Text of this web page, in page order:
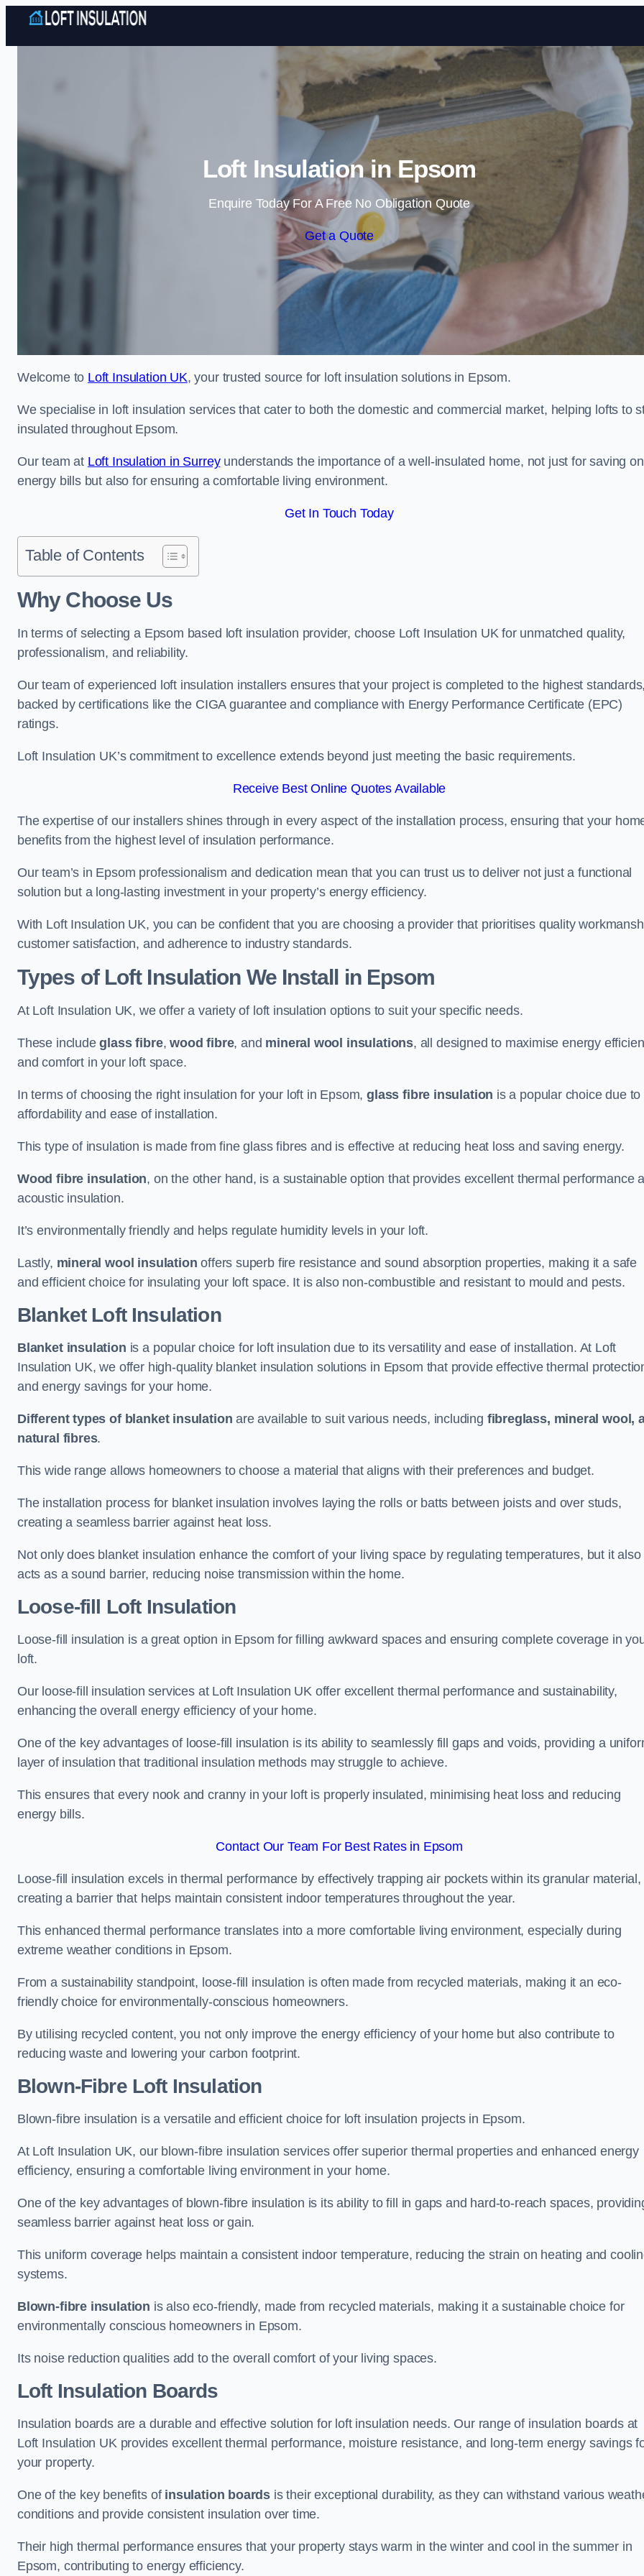
Skip to content
Loft Insulation in Epsom
Enquire Today For A Free No Obligation Quote
Get a Quote
Welcome to Loft Insulation UK, your trusted source for loft insulation solutions in Epsom.
We specialise in loft insulation services that cater to both the domestic and commercial market, helping lofts to
insulated throughout Epsom.
Our team at Loft Insulation in Surreyunderstands the importance of a well-insulated home, not just for saving on
energy bills but also for ensuring a comfortable living environment.
Get In Touch Today
Table of Contents
Why Choose Us
In terms of selecting a Epsom based loft insulation provider, choose Loft Insulation UK for unmatched quality,
professionalism, and reliability.
Our team of experienced loft insulation installers ensures that your project is completed to the highest
backed by certifications like the CIGA guarantee and compliance with Energy Performance Certificate (EPC)
ratings.
Loft Insulation UK’s commitment to excellence extends beyond just meeting the basic requirements.
Receive Best Online Quotes Available
The expertise of our installers shines through in every aspect of the installation process, ensuring that your
benefits from the highest level of insulation performance.
Our team’s in Epsom professionalism and dedication mean that you can trust us to deliver not just a functional
solution but a long-lasting investment in your property’s energy efficiency.
With Loft Insulation UK, you can be confident that you are choosing a provider that prioritises quality
customer satisfaction, and adherence to industry standards.
Types of Loft Insulation We Install in Epsom
At Loft Insulation UK, we offer a variety of loft insulation options to suit your specific needs.
These includeglass fibre,wood fibre, and mineral wool insulations, all designed to maximise energy
and comfort in your loft space.
In terms of choosing the right insulation for your loft in Epsom,glass fibre insulation is a popular choice due to
affordability and ease of installation.
This type of insulation is made from fine glass fibres and is effective at reducing heat loss and saving energy.
Wood fibre insulation, on the other hand, is a sustainable option that provides excellent thermal performance
acoustic insulation.
It’s environmentally friendly and helps regulate humidity levels in your loft.
Lastly, mineral wool insulation offers superb fire resistance and sound absorption properties, making it a safe
and efficient choice for insulating your loft space. It is also non-combustible and resistant to mould and pests.
Blanket Loft Insulation
Blanket insulation is a popular choice for loft insulation due to its versatility and ease of installation. At Loft
Insulation UK, we offer high-quality blanket insulation solutions in Epsom that provide effective thermal
and energy savings for your home.
Different types of blanket insulation are available to suit various needs, including fibreglass, mineral wool,
natural fibres.
This wide range allows homeowners to choose a material that aligns with their preferences and budget.
The installation process for blanket insulation involves laying the rolls or batts between joists and over studs,
creating a seamless barrier against heat loss.
Not only does blanket insulation enhance the comfort of your living space by regulating temperatures, but it also
acts as a sound barrier, reducing noise transmission within the home.
Loose-fill Loft Insulation
Loose-fill insulation is a great option in Epsom for filling awkward spaces and ensuring complete coverage in
loft.
Our loose-fill insulation services at Loft Insulation UK offer excellent thermal performance and sustainability,
enhancing the overall energy efficiency of your home.
One of the key advantages of loose-fill insulation is its ability to seamlessly fill gaps and voids, providing a
layer of insulation that traditional insulation methods may struggle to achieve.
This ensures that every nook and cranny in your loft is properly insulated, minimising heat loss and reducing
energy bills.
Contact Our Team For Best Rates in Epsom
Loose-fill insulation excels in thermal performance by effectively trapping air pockets within its granular material,
creating a barrier that helps maintain consistent indoor temperatures throughout the year.
This enhanced thermal performance translates into a more comfortable living environment, especially during
extreme weather conditions in Epsom.
From a sustainability standpoint, loose-fill insulation is often made from recycled materials, making it an eco-
friendly choice for environmentally-conscious homeowners.
By utilising recycled content, you not only improve the energy efficiency of your home but also contribute to
reducing waste and lowering your carbon footprint.
Blown-Fibre Loft Insulation
Blown-fibre insulation is a versatile and efficient choice for loft insulation projects in Epsom.
At Loft Insulation UK, our blown-fibre insulation services offer superior thermal properties and enhanced energy
efficiency, ensuring a comfortable living environment in your home.
One of the key advantages of blown-fibre insulation is its ability to fill in gaps and hard-to-reach spaces,
seamless barrier against heat loss or gain.
This uniform coverage helps maintain a consistent indoor temperature, reducing the strain on heating and
systems.
Blown-fibre insulation is also eco-friendly, made from recycled materials, making it a sustainable choice for
environmentally conscious homeowners in Epsom.
Its noise reduction qualities add to the overall comfort of your living spaces.
Loft Insulation Boards
Insulation boards are a durable and effective solution for loft insulation needs. Our range of insulation boards at
Loft Insulation UK provides excellent thermal performance, moisture resistance, and long-term energy savings
your property.
One of the key benefits of insulation boards is their exceptional durability, as they can withstand various
conditions and provide consistent insulation over time.
Their high thermal performance ensures that your property stays warm in the winter and cool in the summer in
Epsom, contributing to energy efficiency.